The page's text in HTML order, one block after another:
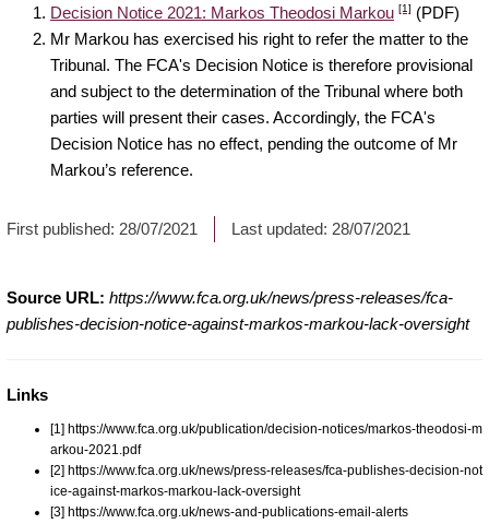
Decision Notice 2021: Markos Theodosi Markou [1] (PDF)
Mr Markou has exercised his right to refer the matter to the
Tribunal. The FCA's Decision Notice is therefore provisional
and subject to the determination of the Tribunal where both
parties will present their cases. Accordingly, the FCA's
Decision Notice has no effect, pending the outcome of Mr
Markou’s reference.
First published: 28/07/2021 Last updated: 28/07/2021
Source URL: https://www.fca.org.uk/news/press-releases/fca-
publishes-decision-notice-against-markos-markou-lack-oversight
Links
[1] https://www.fca.org.uk/publication/decision-notices/markos-theodosi-m
arkou-2021.pdf
[2] https://www.fca.org.uk/news/press-releases/fca-publishes-decision-not
ice-against-markos-markou-lack-oversight
[3] https://www.fca.org.uk/news-and-publications-email-alerts